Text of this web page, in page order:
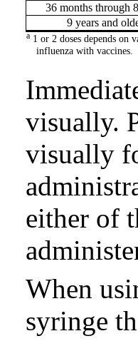
a 1 or 2 doses depends on
influenza with vaccines.
36 months through
9 years and
visually.
visually
either of
When
syringe